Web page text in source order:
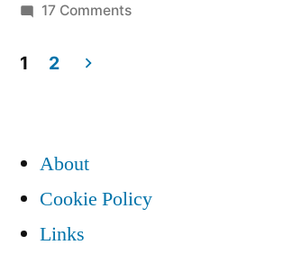
17 Commentson
directory
1 2
About
Cookie Policy
Links